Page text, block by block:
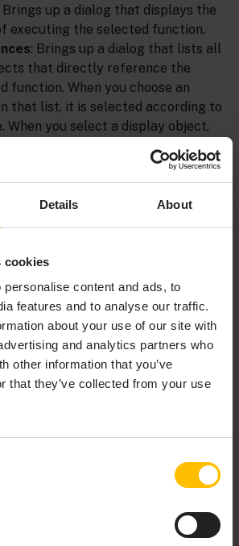
Details About
cookies
content and ads, to
features and to analyse our traffic.
about your use of our site with
and analytics partners who
other information that you’ve
that they’ve collected from your use
Brings up a dialog that displays the
executing the selected function.
: Brings up a dialog that lists all
that directly reference the
function. When you choose an
that list, it is selected according to
When you select a display object,
you select a function, Builder
the dialog with the designated
of the
Edit Function
dialog, and
the values and close the dialog)
the values and leave the dialog
dialog has the following fields:
Name
not contain spaces. The name
and specify arguments for. The